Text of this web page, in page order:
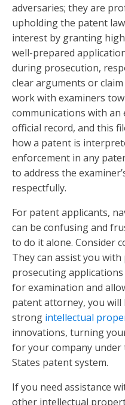
adversaries; they are
upholding the patent
interest by granting
well-prepared
during prosecution,
clear arguments or
work with examiners
communications with
official record, and this
how a patent is
enforcement in any
to address the
respectfully.
For patent applicants,
can be confusing and
to do it alone. Consider
They can assist you
prosecuting
for examination and
patent attorney, you will
strong intellectual
innovations, turning
for your company
States patent system.
If you need assistance
other intellectual